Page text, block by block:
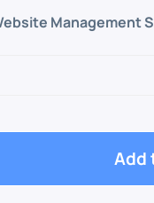
Management
Add